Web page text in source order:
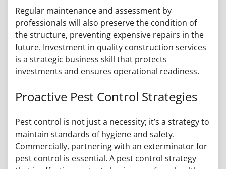
Regular maintenance and assessment by
professionals will also preserve the condition of
the structure, preventing expensive repairs in the
future. Investment in quality construction services
is a strategic business skill that protects
investments and ensures operational readiness.
Proactive Pest Control Strategies
Pest control is not just a necessity; it’s a strategy to
maintain standards of hygiene and safety.
Commercially, partnering with an exterminator for
pest control is essential. A pest control strategy